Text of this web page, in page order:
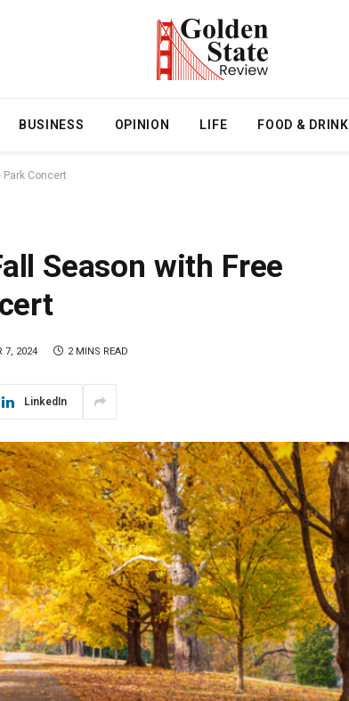
BUSINESS OPINION LIFE FOOD & DRINK
Park Concert
Season with Free
7, 2024 2 MINS READ
LinkedIn